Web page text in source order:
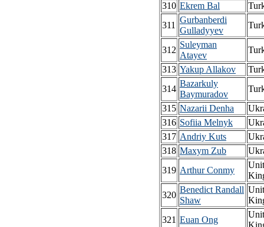
310 Ekrem Bal
311
Gurbanberdi
Gulladyyev
312
Suleyman
Atayev
313 Yakup Allakov
314
Bazarkuly
Baymuradov
315 Nazarii Denha
316 Sofiia Melnyk
317 Andriy Kuts
318 Maxym Zub
319 Arthur Conmy
320
Benedict Randall
Shaw
321 Euan Ong